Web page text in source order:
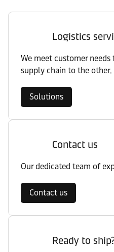
Logistics
We meet customer
supply chain to the other.
Solutions
Contact us
Our dedicated team of
Contact us
Ready to